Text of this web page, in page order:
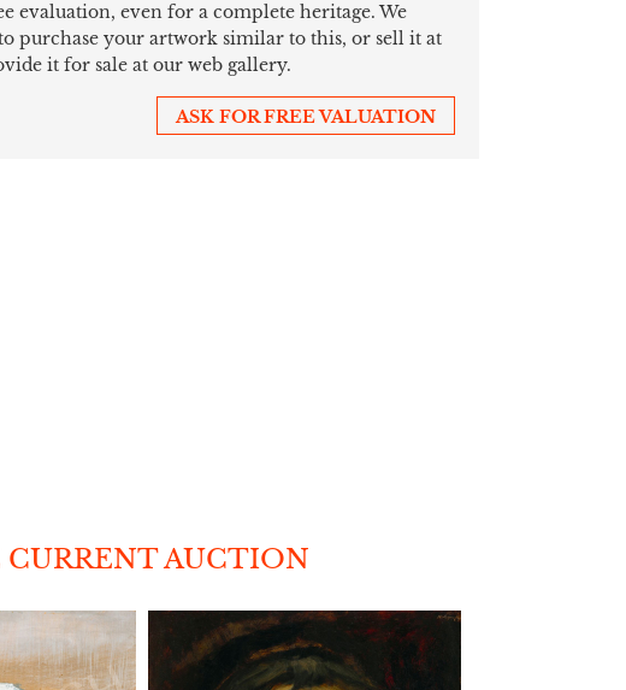
evaluation, even for a complete heritage. We
purchase your artwork similar to this, or sell it at
it for sale at our web gallery.
ASK FOR FREE VALUATION
CURRENT AUCTION